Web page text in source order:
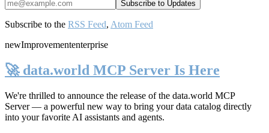
Subscribe to the RSS Feed, Atom Feed
newImprovemententerprise
🚀 data.world MCP Server Is Here
We're thrilled to announce the release of the data.world MCP
Server— a powerful new way to bring your data catalog directly
into your favorite AI assistants and agents.